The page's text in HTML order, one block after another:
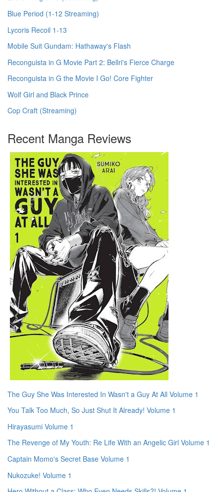
Blue Period (1-12 Streaming)
Lycoris Recoil 1-13
Mobile Suit Gundam: Hathaway's Flash
Reconguista in G Movie Part 2: Bellri's Fierce Charge
Reconguista in G the Movie I Go! Core Fighter
Wolf Girl and Black Prince
Cop Craft (Streaming)
Recent Manga Reviews
The Guy She Was Interested In Wasn't a Guy At All Volume 1
You Talk Too Much, So Just Shut It Already! Volume 1
Hirayasumi Volume 1
The Revenge of My Youth: Re Life With an Angelic Girl Volume 1
Captain Momo's Secret Base Volume 1
Nukozuke! Volume 1